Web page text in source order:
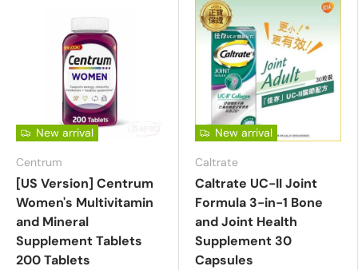
New arrival
Centrum
[US Version] Centrum
Women's Multivitamin
and Mineral
Supplement Tablets
200 Tablets
New arrival
Caltrate
Caltrate UC-II Joint
Formula 3-in-1 Bone
and Joint Health
Supplement 30
Capsules